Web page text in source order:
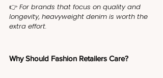
👉 For brands that focus on quality and
longevity, heavyweight denim is worth the
extra effort.
Why Should Fashion Retailers Care?